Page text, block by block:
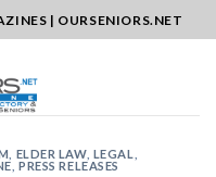
| OURSENIORS.NET
ELDER LAW, LEGAL
,PRESS RELEASES